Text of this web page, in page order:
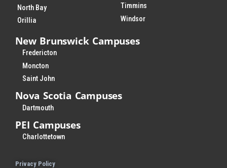
North Bay
Orillia
Timmins
Windsor
New Brunswick Campuses
Fredericton
Moncton
Saint John
Nova Scotia Campuses
Dartmouth
PEI Campuses
Charlottetown
Privacy Policy